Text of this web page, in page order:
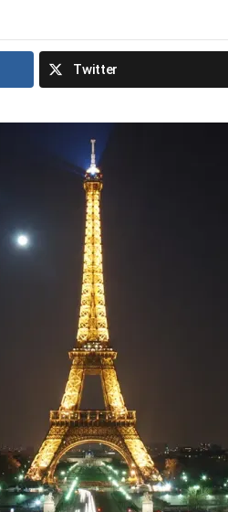
Twitter